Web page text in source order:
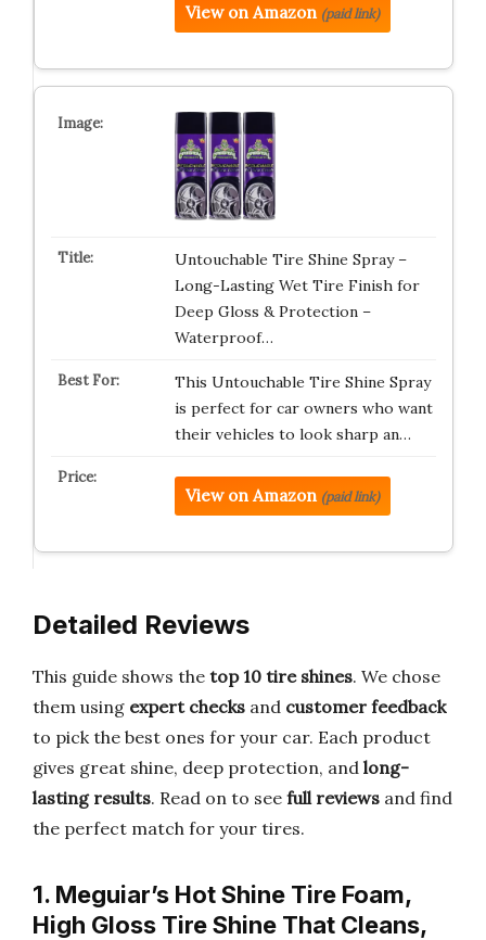
View on Amazon (paid link)
Untouchable Tire Shine Spray –
Long-Lasting Wet Tire Finish for
Deep Gloss & Protection –
Waterproof…
This Untouchable Tire Shine Spray
is perfect for car owners who want
their vehicles to look sharp an…
View on Amazon (paid link)
Detailed Reviews
This guide shows the top 10 tire shines. We chose
them using expert checks and customer feedback
to pick the best ones for your car. Each product
gives great shine, deep protection, and long-
lasting results. Read on to see full reviews and find
the perfect match for your tires.
1. Meguiar’s Hot Shine Tire Foam,
High Gloss Tire Shine That Cleans,